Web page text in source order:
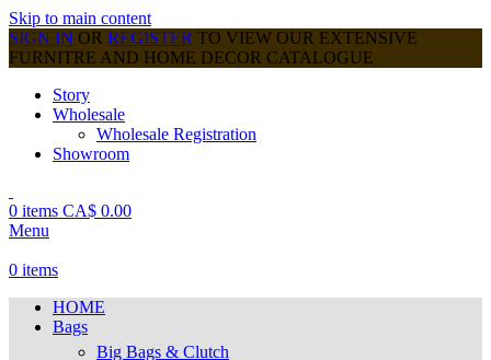
Skip to main content
SIGN IN OR REGISTER TO VIEW OUR EXTENSIVE
FURNITRE AND HOME DECOR CATALOGUE
Story
Wholesale
Wholesale Registration
Showroom
0 items CA$ 0.00
Menu
0 items
HOME
Bags
Big Bags & Clutch